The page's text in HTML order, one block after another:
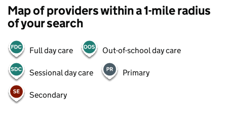
Map of providers within a 1-mile radius
of your search
Full day care Out-of-school day care
Sessional day care Primary
Secondary